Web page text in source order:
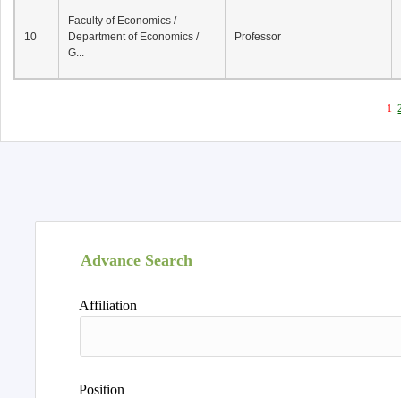
10
Faculty of Economics /
Department of Economics /
G...
Professor
1
Advance Search
Affiliation
Position